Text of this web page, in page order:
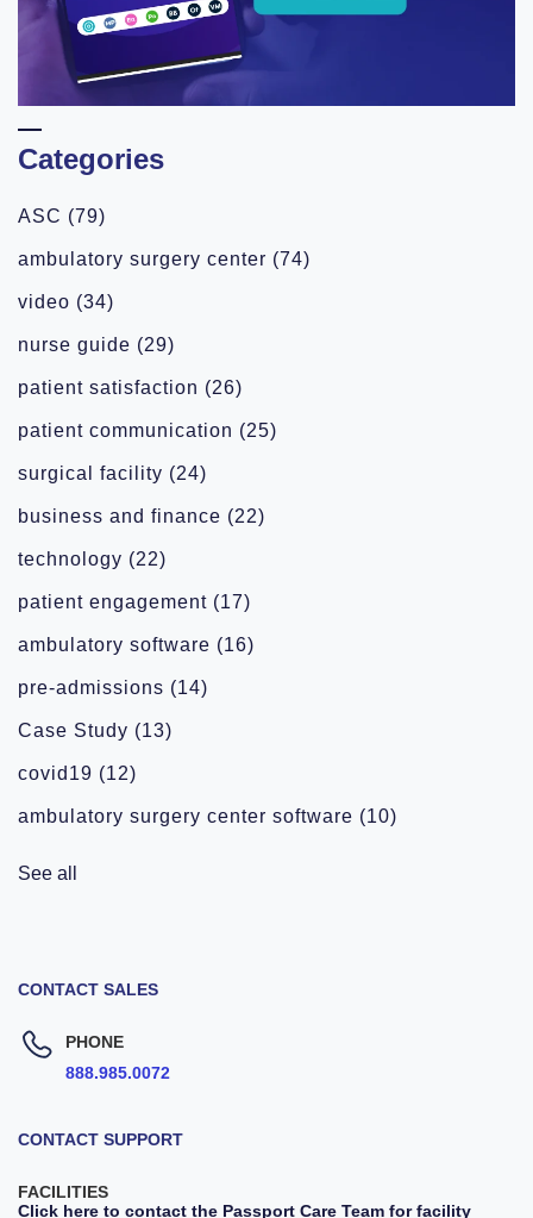
Categories
ASC (79)
ambulatory surgery center (74)
video (34)
nurse guide (29)
patient satisfaction (26)
patient communication (25)
surgical facility (24)
business and finance (22)
technology (22)
patient engagement (17)
ambulatory software (16)
pre-admissions (14)
Case Study (13)
covid19 (12)
ambulatory surgery center software (10)
See all
CONTACT SALES
PHONE
888.985.0072
CONTACT SUPPORT
FACILITIES
Click here to contact the Passport Care Team for facility